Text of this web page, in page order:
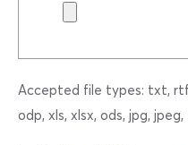
Accepted file types: txt,
odp, xls, xlsx, ods, jpg,